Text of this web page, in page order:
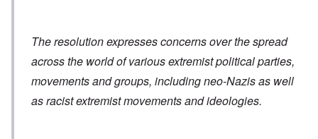
The resolution expresses concerns over the spread
across the world of various extremist political parties,
movements and groups, including neo-Nazis as well
as racist extremist movements and ideologies.